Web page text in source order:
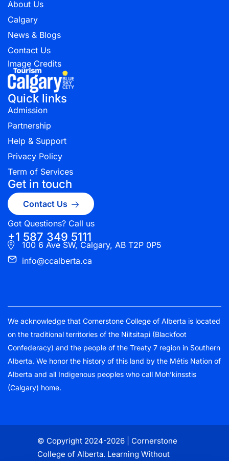
About Us
Calgary
News & Blogs
Contact Us
Image Credits
Quick links
Admission
Partnership
Help & Support
Privacy Policy
Term of Services
Get in touch
Contact Us
Got Questions? Call us
+1 587 349 5111
100 6 Ave SW, Calgary, AB T2P 0P5
info@ccalberta.ca
We acknowledge that Cornerstone College of Alberta is located
on the traditional territories of the Niitsitapi (Blackfoot
Confederacy) and the people of the Treaty 7 region in Southern
Alberta. We honor the history of this land by the Métis Nation of
Alberta and all Indigenous peoples who call Moh’kinsstis
(Calgary) home.
© Copyright 2024-2026 | Cornerstone
College of Alberta. Learning Without